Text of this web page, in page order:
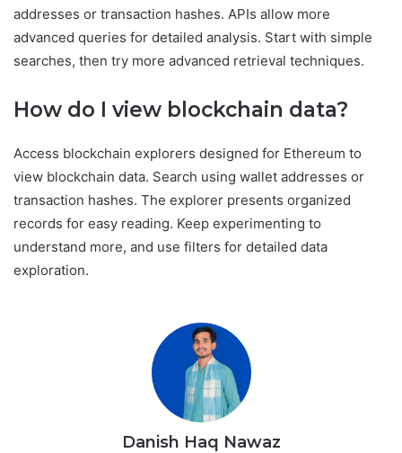
addresses or transaction hashes. APIs allow more
advanced queries for detailed analysis. Start with simple
searches, then try more advanced retrieval techniques.
How do I view blockchain data?
Access blockchain explorers designed for Ethereum to
view blockchain data. Search using wallet addresses or
transaction hashes. The explorer presents organized
records for easy reading. Keep experimenting to
understand more, and use filters for detailed data
exploration.
Danish Haq Nawaz